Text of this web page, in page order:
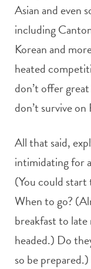
Asian and even
including
Korean and
heated
don’t offer
don’t survive
All that said,
intimidating for
(You could
When to go?
breakfast to
headed.) Do
so be